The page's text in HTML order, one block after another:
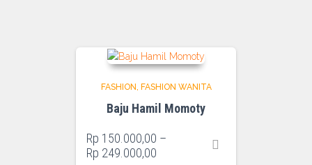
FASHION FASHION WANITA
Baju Hamil Momoty
Rp 150.000,00 –
Rp 249.000,00